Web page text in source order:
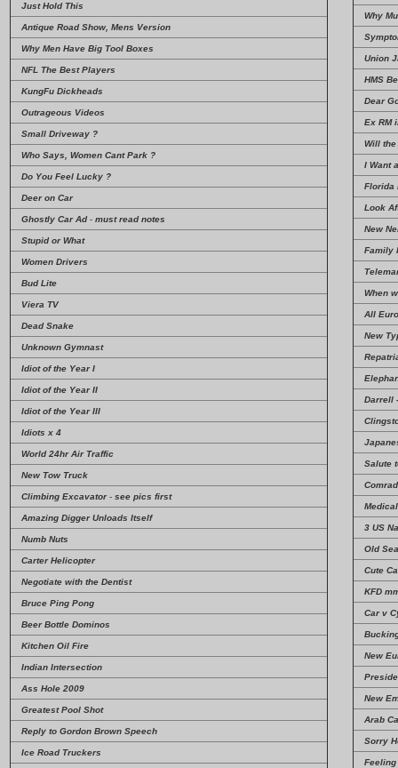
Just Hold This
Antique Road Show, Mens Version
Why Men Have Big Tool Boxes
NFL The Best Players
KungFu Dickheads
Outrageous Videos
Small Driveway ?
Who Says, Women Cant Park ?
Do You Feel Lucky ?
Deer on Car
Ghostly Car Ad- must read notes
Stupid or What
Women Drivers
Bud Lite
Viera TV
Dead Snake
Unknown Gymnast
Idiot of the Year I
Idiot of the Year II
Idiot of the Year III
Idiots x 4
World 24hr Air Traffic
New Tow Truck
Climbing Excavator- see pics first
Amazing Digger Unloads Itself
Numb Nuts
Carter Helicopter
Negotiate with the Dentist
Bruce Ping Pong
Beer Bottle Dominos
Kitchen Oil Fire
Indian Intersection
Ass Hole 2009
Greatest Pool Shot
Reply to Gordon Brown Speech
Ice Road Truckers
Why
Union
HMS
Dear
Ex RM
Will the
I Want
Florida
Look
New
Family
When
All
New
Darrell
Salute
3 US
Old
Cute
KFD
Car v
New
New
Arab
Sorry
Feeling